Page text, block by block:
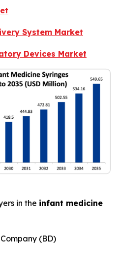
System Market
Devices Market
in the infant medicine
(BD)